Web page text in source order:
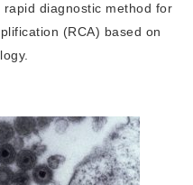
diagnostic method for
(RCA) based on